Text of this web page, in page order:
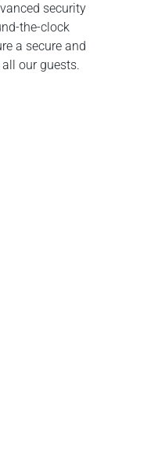
security
the-clock
a secure and
our guests.